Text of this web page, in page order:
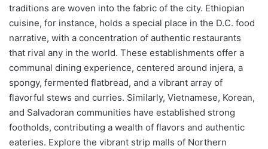
traditions are woven into the fabric of the city. Ethiopian
cuisine, for instance, holds a special place in the D.C. food
narrative, with a concentration of authentic restaurants
that rival any in the world. These establishments offer a
communal dining experience, centered around injera, a
spongy, fermented flatbread, and a vibrant array of
flavorful stews and curries. Similarly, Vietnamese, Korean,
and Salvadoran communities have established strong
footholds, contributing a wealth of flavors and authentic
eateries. Explore the vibrant strip malls of Northern